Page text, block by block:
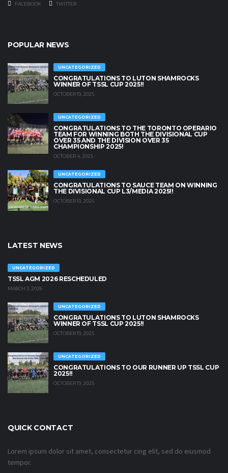
FACEBOOK TWITTER
POPULAR NEWS
UNCATEGORIZED
CONGRATULATIONS TO LUTON SHAMROCKS
WINNER OF TSSL CUP 2025!!
OCTOBER 19, 2025
UNCATEGORIZED
CONGRATULATIONS TO THE TORONTO OPERARIO
TEAM FOR WINNING BOTH THE DIVISIONAL CUP
OVER 35 AND THE DIVISION OVER 35
CHAMPIONSHIP 2025!
OCTOBER 4, 2025
UNCATEGORIZED
CONGRATULATIONS TO SAUCE TEAM ON WINNING
THE DIVISIONAL CUP L3/MEDIA 2025!!
OCTOBER 10, 2025
LATEST NEWS
UNCATEGORIZED
TSSL AGM 2026 RESCHEDULED
MARCH 3, 2026
UNCATEGORIZED
CONGRATULATIONS TO LUTON SHAMROCKS
WINNER OF TSSL CUP 2025!!
OCTOBER 19, 2025
UNCATEGORIZED
CONGRATULATIONS TO OUR RUNNER UP TSSL CUP
2025!!
OCTOBER 19, 2025
QUICK CONTACT
Lorem ipsum dolor sit amet, consectetur cing elit, sed do eiusmod
tempor.